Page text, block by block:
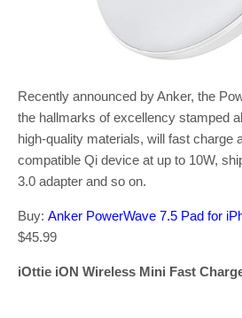
Recently announced by Anker, the
the hallmarks of excellency stamped
high-quality materials, will fast charge
compatible Qi device at up to 10W,
3.0 adapter and so on.
Buy: Anker PowerWave 7.5 Pad for
$45.99
iOttie iON Wireless Mini Fast